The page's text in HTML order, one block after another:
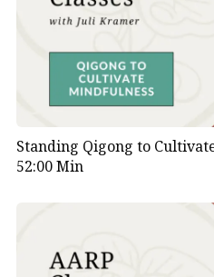
Standing Qigong to
52:00 Min